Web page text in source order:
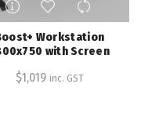
product
has
multiple
The
Workstation
with Screen
$1,019 inc. GST